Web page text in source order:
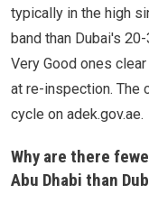
typically in the high
band than Dubai's
Very Good ones
at re-inspection. The
cycle on adek.gov.ae.
Why are there
Abu Dhabi than